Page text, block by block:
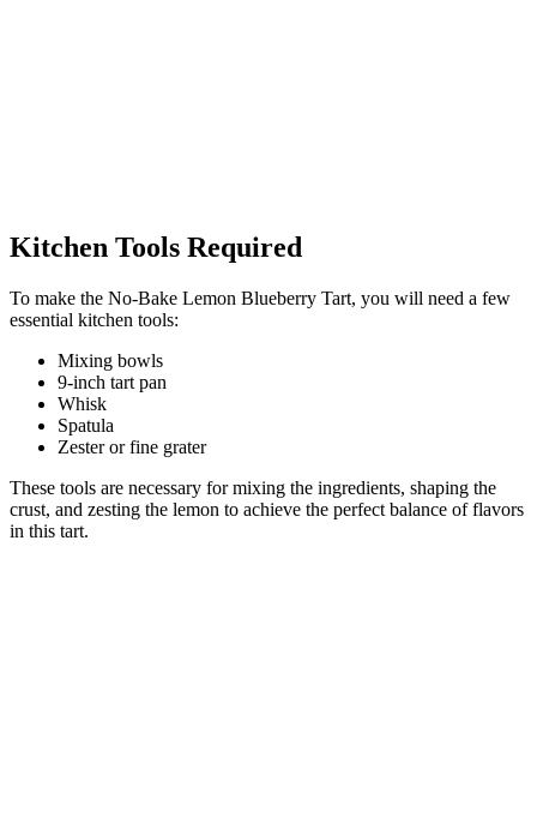
Kitchen Tools Required
To make the No-Bake Lemon Blueberry Tart, you will need a few
essential kitchen tools:
Mixing bowls
9-inch tart pan
Whisk
Spatula
Zester or fine grater
These tools are necessary for mixing the ingredients, shaping the
crust, and zesting the lemon to achieve the perfect balance of flavors
in this tart.